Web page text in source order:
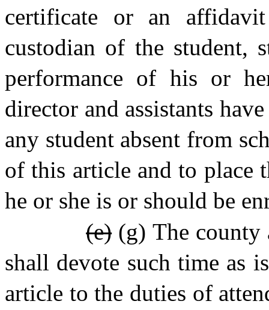
certificate or an
custodian of the student,
performance of his or
director and assistants
any student absent from
of this article and to place
he or she is or should be
(e)(g) The county
shall devote such time as
article to the duties of